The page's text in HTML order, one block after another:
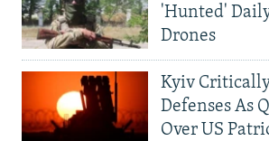
'Hunted'
Drones
Kyiv
Defenses As
Over US